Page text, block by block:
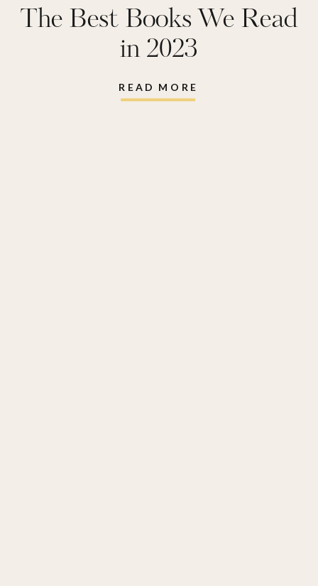
READ MORE
The Best Books We Read
in 2023